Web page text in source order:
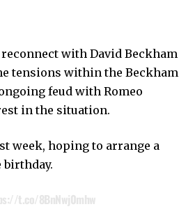
with David Beckham
tensions within the Beckham
feud with Romeo
in the situation.
week, hoping to arrange a
t.co/8BnNwj0mhw